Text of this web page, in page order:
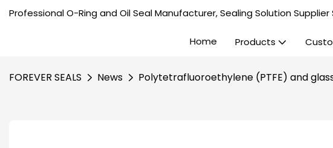
Professional O-Ring and Oil Seal Manufacturer, Sealing Solution Supplier
Home Products
FOREVER SEALS News Polytetrafluoroethylene (PTFE) and